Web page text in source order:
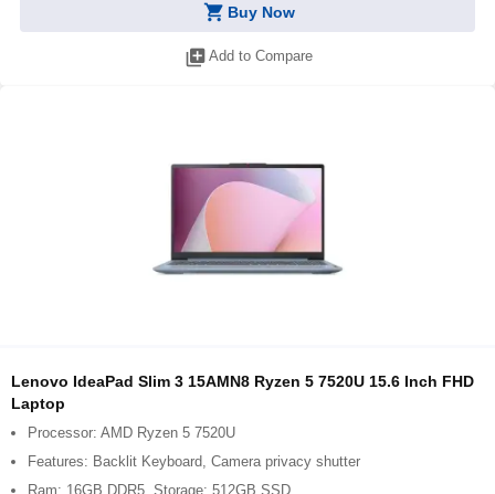
shopping_cart Buy Now
library_add Add to Compare
Lenovo IdeaPad Slim 3 15AMN8 Ryzen 5 7520U 15.6 Inch FHD
Laptop
Processor: AMD Ryzen 5 7520U
Features: Backlit Keyboard, Camera privacy shutter
Ram: 16GB DDR5, Storage: 512GB SSD